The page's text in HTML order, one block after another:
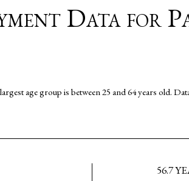
Data for
age group is between 25 and 64 years old.
56.7